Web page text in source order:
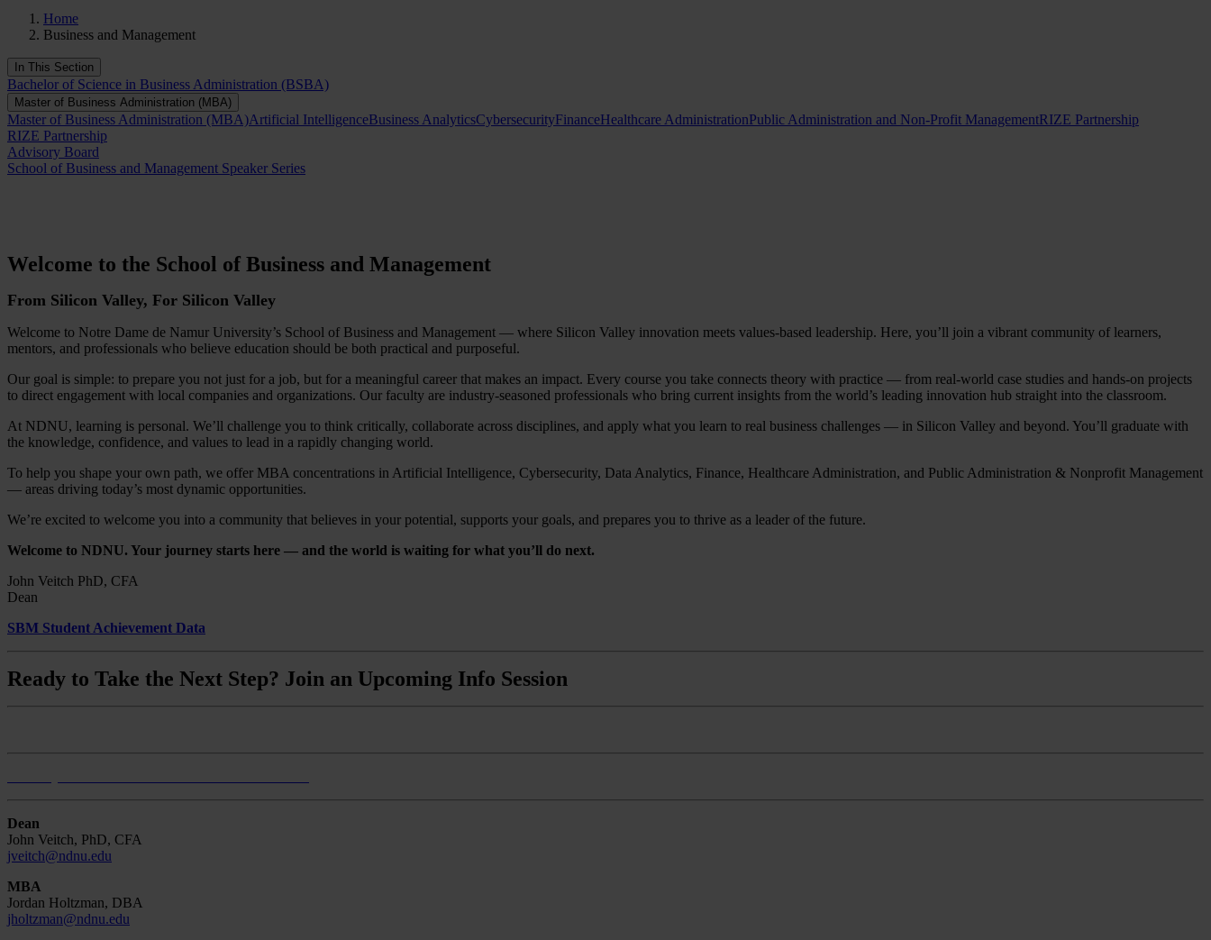
Home
Business and Management
In This Section
Bachelor of Science in Business Administration (BSBA)
Master of Business Administration (MBA)
Master of Business Administration (MBA)Artificial IntelligenceBusiness AnalyticsCybersecurityFinanceHealthcare AdministrationPublic Administration and Non-Profit ManagementRIZE Partnership
RIZE Partnership
Advisory Board
School of Business and Management Speaker Series
Welcome to the School of Business and Management
From Silicon Valley, For Silicon Valley
Welcome to Notre Dame de Namur University’s School of Business and Management — where Silicon Valley innovation meets values-based leadership. Here, you’ll join a vibrant community of learners,
mentors, and professionals who believe education should be both practical and purposeful.
Our goal is simple: to prepare you not just for a job, but for a meaningful career that makes an impact. Every course you take connects theory with practice — from real-world case studies and hands-on projects
to direct engagement with local companies and organizations. Our faculty are industry-seasoned professionals who bring current insights from the world’s leading innovation hub straight into the classroom.
At NDNU, learning is personal. We’ll challenge you to think critically, collaborate across disciplines, and apply what you learn to real business challenges — in Silicon Valley and beyond. You’ll graduate with
the knowledge, confidence, and values to lead in a rapidly changing world.
To help you shape your own path, we offer MBA concentrations in Artificial Intelligence, Cybersecurity, Data Analytics, Finance, Healthcare Administration, and Public Administration & Nonprofit Management
— areas driving today’s most dynamic opportunities.
We’re excited to welcome you into a community that believes in your potential, supports your goals, and prepares you to thrive as a leader of the future.
Welcome to NDNU. Your journey starts here — and the world is waiting for what you’ll do next.
John Veitch PhD, CFA
Dean
SBM Student Achievement Data
Ready to Take the Next Step? Join an Upcoming Info Session
Dean
John Veitch, PhD, CFA
jveitch@ndnu.edu
MBA
Jordan Holtzman, DBA
jholtzman@ndnu.edu